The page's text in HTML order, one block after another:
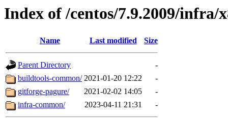
Index of /centos/7.9.2009/infra/
Name Last modified Size
Parent Directory
-
buildtools-common/ 2021-01-20 12:22
-
gitforge-pagure/
2021-02-02 14:05
-
infra-common/
2023-04-11 21:31 -